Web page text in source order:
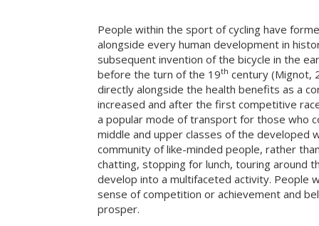
People within the sport of cycling have
alongside every human development in
subsequent invention of the bicycle in the
before the turn of the 19th century (Mignot,
directly alongside the health benefits as a
increased and after the first competitive
a popular mode of transport for those who
middle and upper classes of the developed
community of like-minded people, rather
chatting, stopping for lunch, touring around
develop into a multifaceted activity. People
sense of competition or achievement and
prosper.